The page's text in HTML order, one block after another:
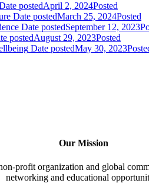
postedApril 2, 2024Posted
Date postedMarch 25, 2024Posted
Date postedSeptember 12, 2023
postedAugust 29, 2023Posted
Date postedMay 30, 2023
Our Mission
profit organization and global
networking and educational